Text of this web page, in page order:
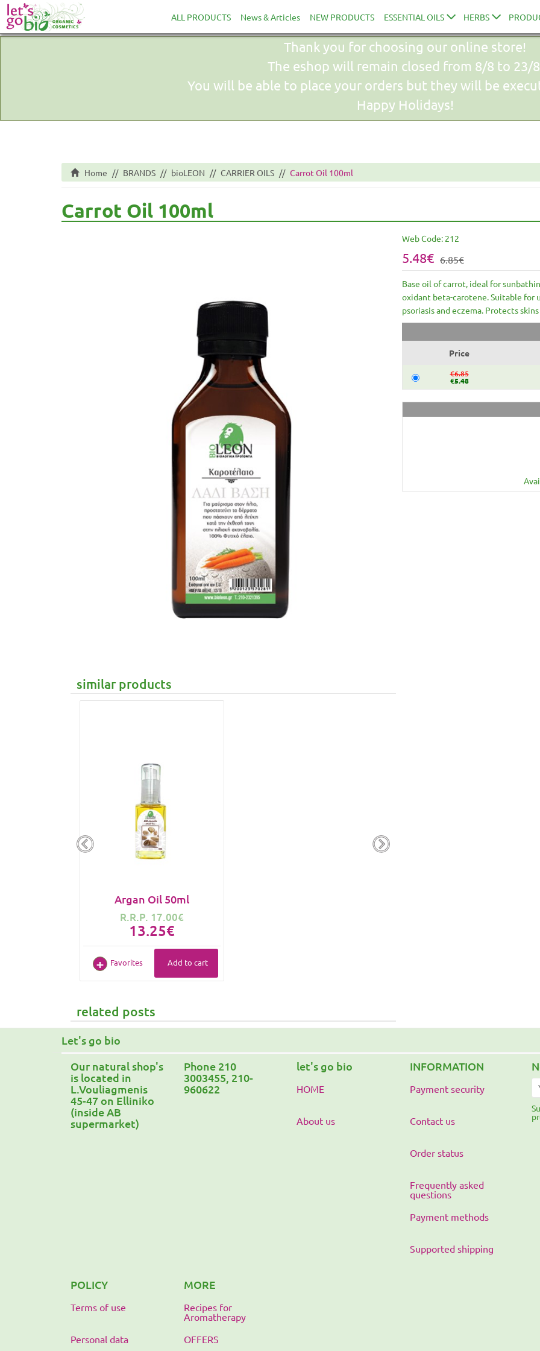
ALL PRODUCTS News & Articles NEW PRODUCTS ESSENTIAL OILS HERBS
Thank you for choosing our online store!
The eshop will remain closed from 8/8 to 23/
You will be able to place your orders but they will be
Happy Holidays!
Home BRANDS bioLEON CARRIER OILS Carrot Oil 100ml
Carrot Oil 100ml
similar products
Argan Oil 50ml
R.R.P. 17.00€
13.25€
Favorites Add to cart
related posts
Web Code: 212
5.48€ 6.85€
Base oil of carrot, ideal for
oxidant beta-carotene. Suitable for
psoriasis and eczema. Protects
Price
€6.85
€5.48
Let's go bio
Our natural shop's
is located in
L.Vouliagmenis
45-47 on Elliniko
(inside AB
supermarket)
Phone 210
3003455, 210-
960622
let's go bio
HOME
About us
INFORMATION
Payment security
Contact us
Order status
Frequently asked
questions
Payment methods
Supported shipping
POLICY
Terms of use
Personal data
MORE
Recipes for
Aromatherapy
OFFERS